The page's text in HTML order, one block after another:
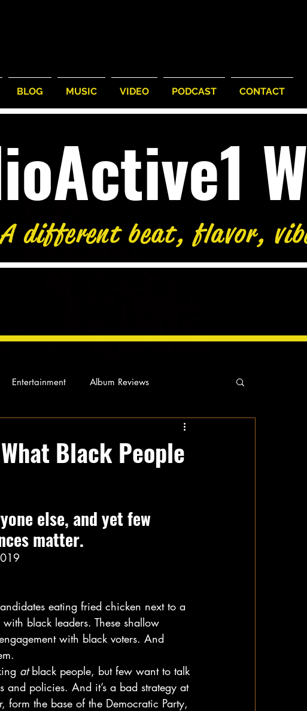
BLOG MUSIC VIDEO PODCAST CONTACT
A different beat, flavor,
Entertainment Album Reviews
Our Story
Black People
matter.
eating fried chicken next to a
black leaders. These shallow
with black voters. And
at black people, but few want to talk
policies. And it’s a bad strategy at
the base of the Democratic Party,